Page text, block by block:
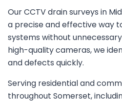
Our CCTV drain surveys in
a precise and effective way
systems without
high-quality cameras, we
and defects quickly.
Serving residential and
throughout Somerset,